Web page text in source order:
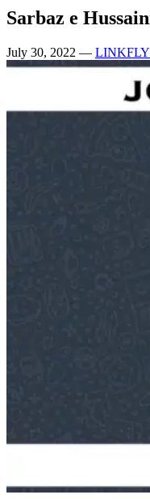
Sarbaz e
July 30, 2022 — LINKFLY